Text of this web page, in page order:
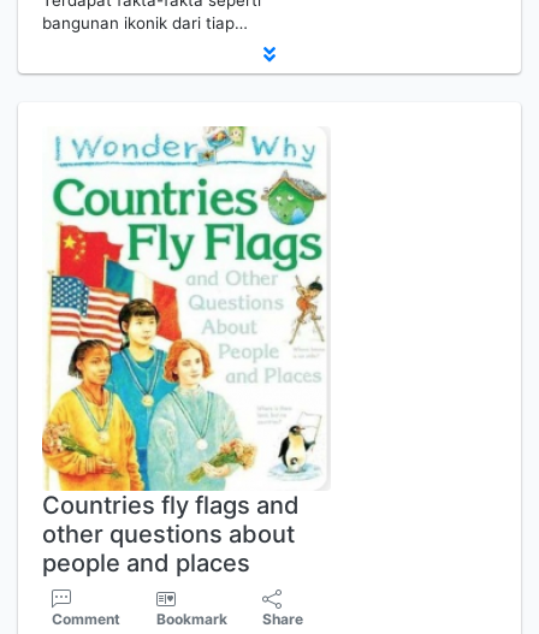
bangunan ikonik dari tiap…
Countries fly flags and
other questions about
people and places
Comment Bookmark Share